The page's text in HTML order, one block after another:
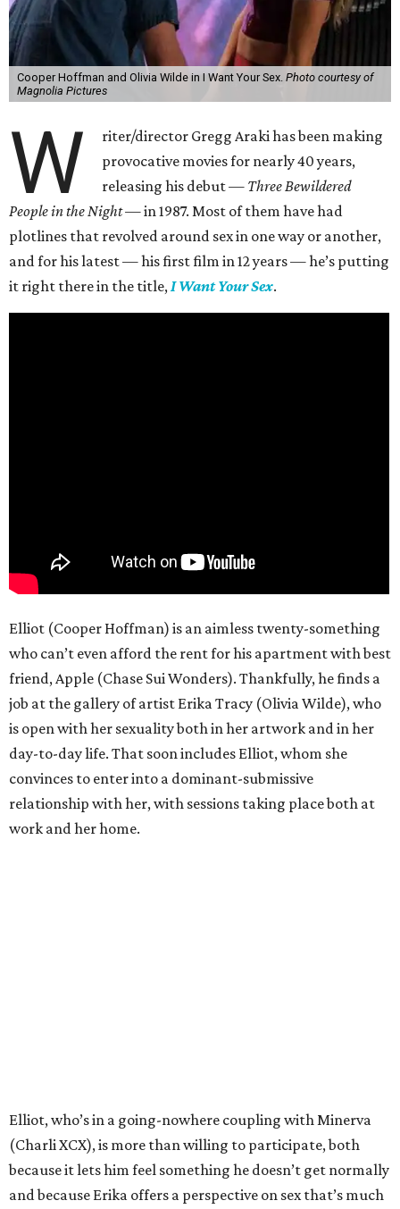
Cooper Hoffman and Olivia Wilde in I Want Your Sex. Photo courtesy of
Magnolia Pictures
W
riter/director Gregg Araki has been making
provocative movies for nearly 40 years,
releasing his debut — Three Bewildered
People in the Night —in 1987. Most of them have had
plotlines that revolved around sex in one way or another,
and for his latest — his first film in 12 years — he’s putting
it right there in the title, I Want Your Sex.
Elliot (Cooper Hoffman) is an aimless twenty-something
who can’t even afford the rent for his apartment with best
friend, Apple (Chase Sui Wonders). Thankfully, he finds a
job at the gallery of artist Erika Tracy (Olivia Wilde), who
is open with her sexuality both in her artwork and in her
day-to-day life. That soon includes Elliot, whom she
convinces to enter into a dominant-submissive
relationship with her, with sessions taking place both at
work and her home.
Elliot, who’s in a going-nowhere coupling with Minerva
(Charli XCX), is more than willing to participate, both
because it lets him feel something he doesn’t get normally
and because Erika offers a perspective on sex that’s much